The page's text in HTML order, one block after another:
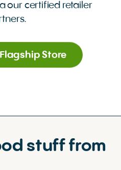
our certified retailer
Store
stuff from